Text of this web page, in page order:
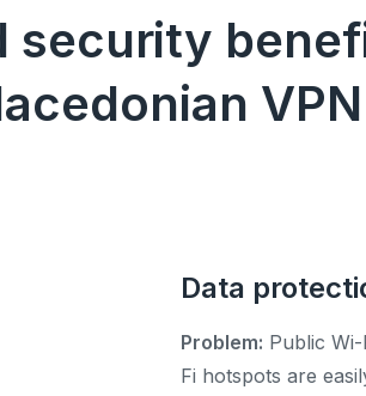
security
VPN
Data
Problem: Public
Fi hotspots are